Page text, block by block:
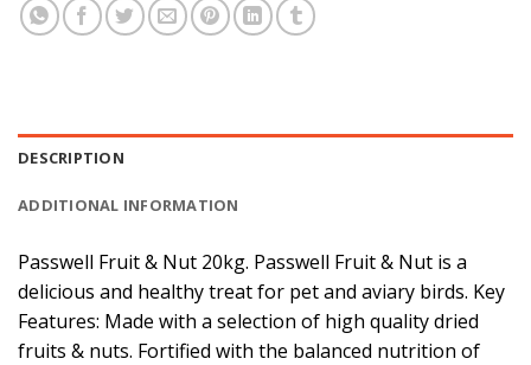
DESCRIPTION
ADDITIONAL INFORMATION
Passwell Fruit & Nut 20kg. Passwell Fruit & Nut is a
delicious and healthy treat for pet and aviary birds. Key
Features: Made with a selection of high quality dried
fruits & nuts. Fortified with the balanced nutrition of